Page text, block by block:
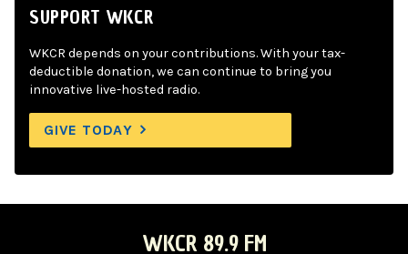
SUPPORT WKCR
WKCR depends on your contributions. With your tax-
deductible donation, we can continue to bring you
innovative live-hosted radio.
GIVE TODAY
WKCR 89.9 FM